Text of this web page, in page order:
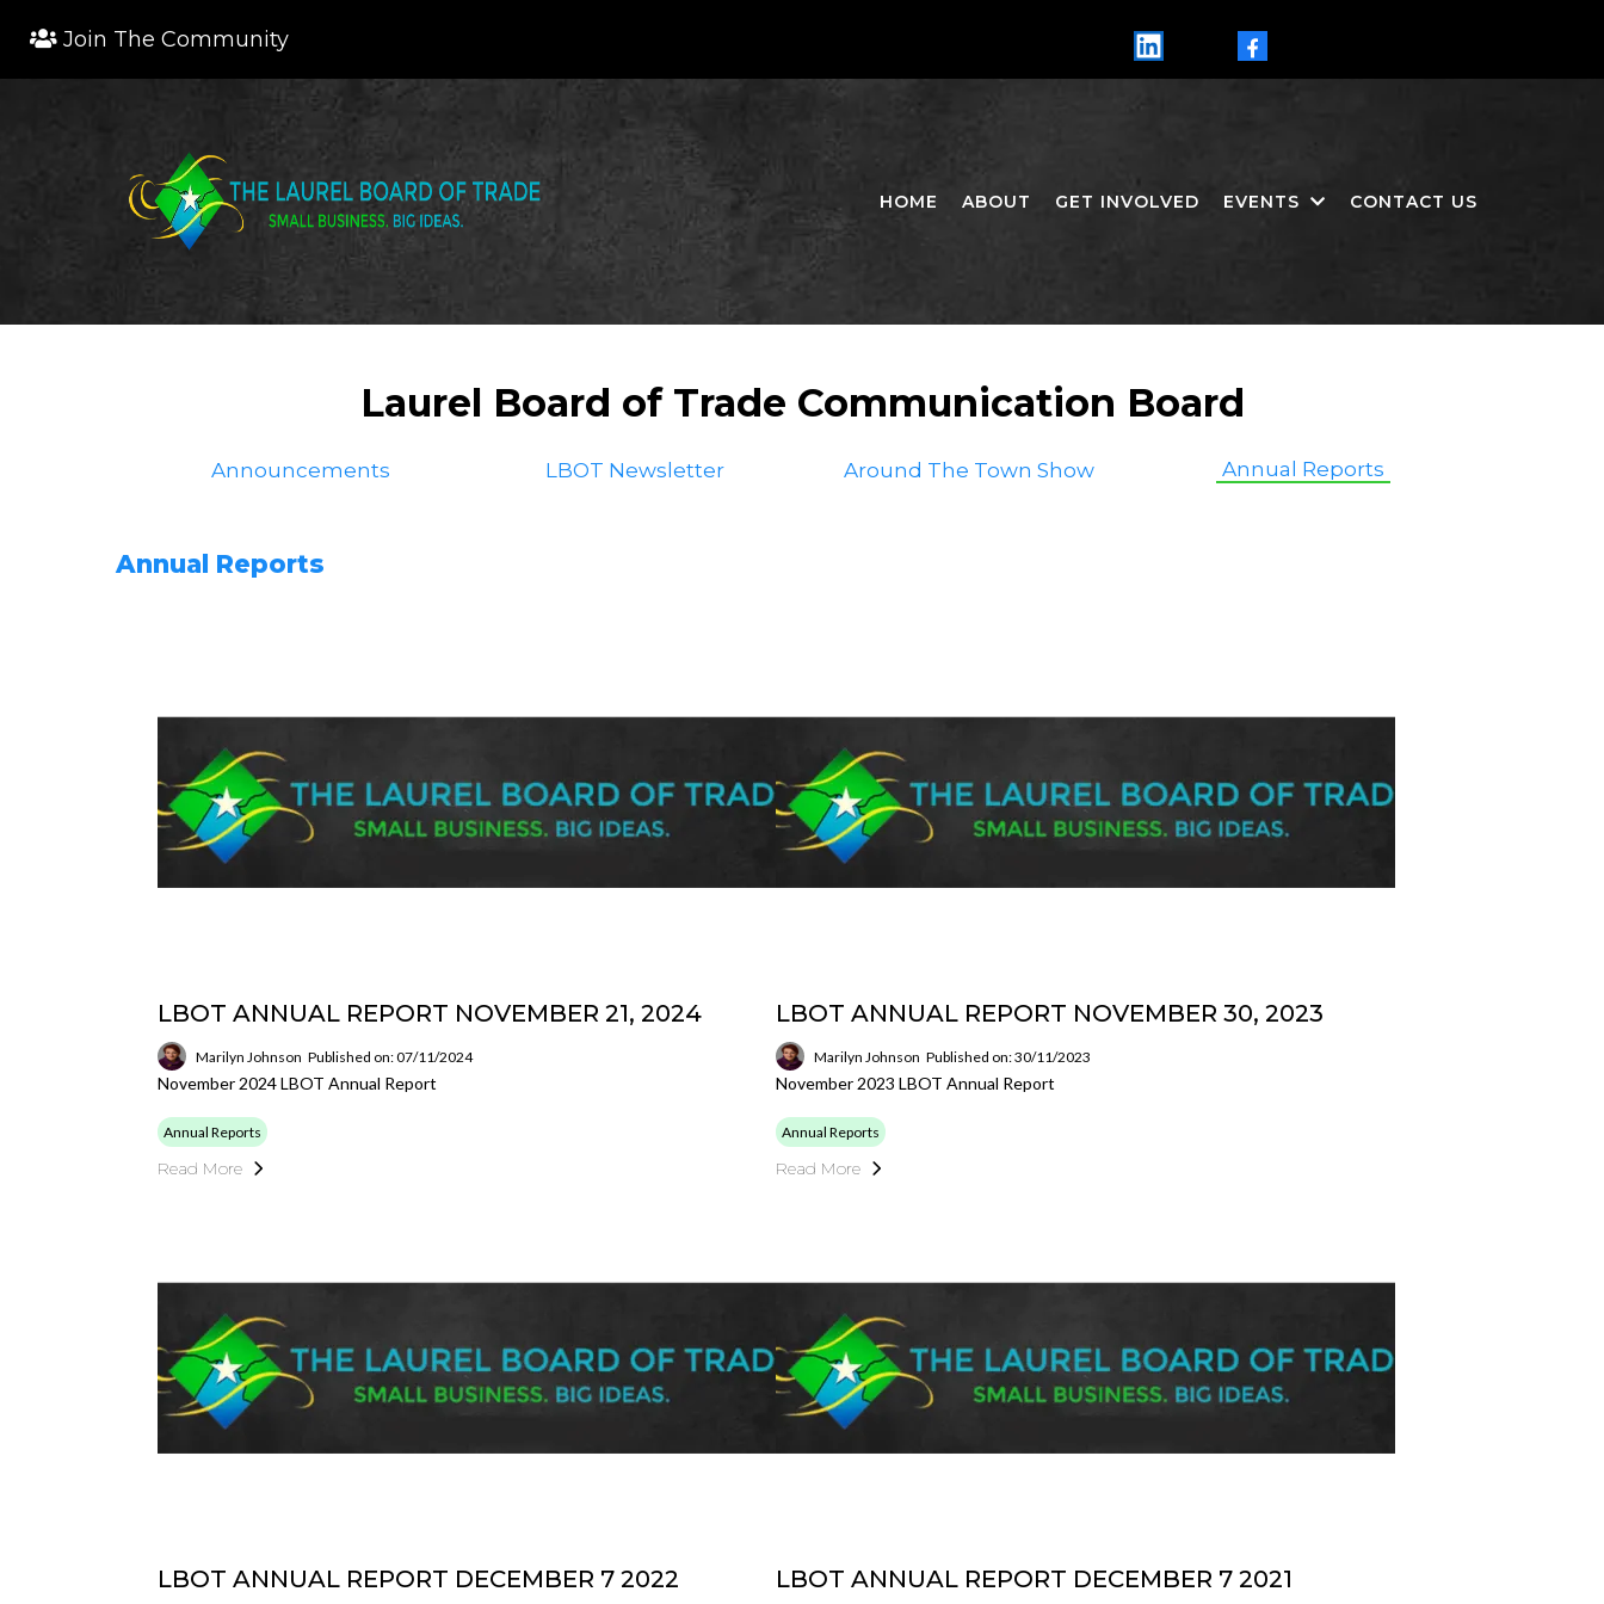
Join The Community
LinkedIn Facebook
HOME ABOUT GET INVOLVED EVENTS CONTACT US
Laurel Board of Trade Communication Board
Announcements LBOT Newsletter Around The Town Show Annual Reports
Annual Reports
LBOT ANNUAL REPORT NOVEMBER 21, 2024
Marilyn Johnson Published on: 07/11/2024
November 2024 LBOT Annual Report
Annual Reports
Read More
LBOT ANNUAL REPORT NOVEMBER 30, 2023
Marilyn Johnson Published on: 30/11/2023
November 2023 LBOT Annual Report
Annual Reports
Read More
LBOT ANNUAL REPORT DECEMBER 7 2022 LBOT ANNUAL REPORT DECEMBER 7 2021